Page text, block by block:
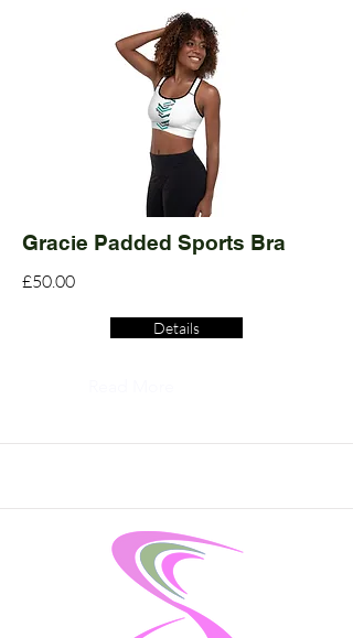
Gracie Padded Sports Bra
£50.00
Details